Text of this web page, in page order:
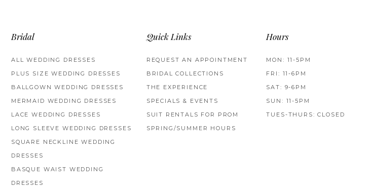
Bridal
ALL WEDDING DRESSES
PLUS SIZE WEDDING DRESSES
BALLGOWN WEDDING DRESSES
MERMAID WEDDING DRESSES
LACE WEDDING DRESSES
LONG SLEEVE WEDDING DRESSES
SQUARE NECKLINE WEDDING
DRESSES
BASQUE WAIST WEDDING
DRESSES
Quick Links
REQUEST AN APPOINTMENT
BRIDAL COLLECTIONS
THE EXPERIENCE
SPECIALS & EVENTS
SUIT RENTALS FOR PROM
SPRING/SUMMER HOURS
Hours
MON: 11-5PM
FRI: 11-6PM
SAT: 9-6PM
SUN: 11-5PM
TUES-THURS: CLOSED